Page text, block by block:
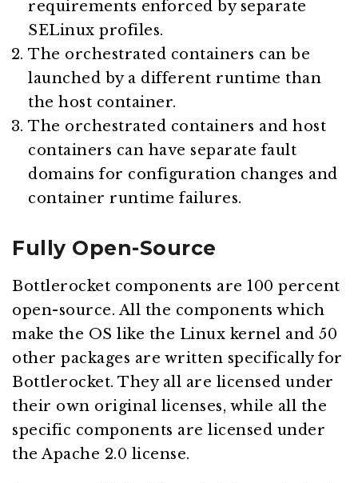
requirements enforced by separate
SELinux profiles.
The orchestrated containers can be
launched by a different runtime than
the host container.
The orchestrated containers and host
containers can have separate fault
domains for configuration changes and
container runtime failures.
Fully Open-Source
Bottlerocket components are 100 percent
open-source. All the components which
make the OS like the Linux kernel and 50
other packages are written specifically for
Bottlerocket. They all are licensed under
their own original licenses, while all the
specific components are licensed under
the Apache 2.0 license.